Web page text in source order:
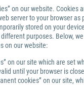
on our website. Cookies
server to your browser as
stored on your
purposes. Below,
on our website:
on our site which are set
until your browser is
cookies” on our site,